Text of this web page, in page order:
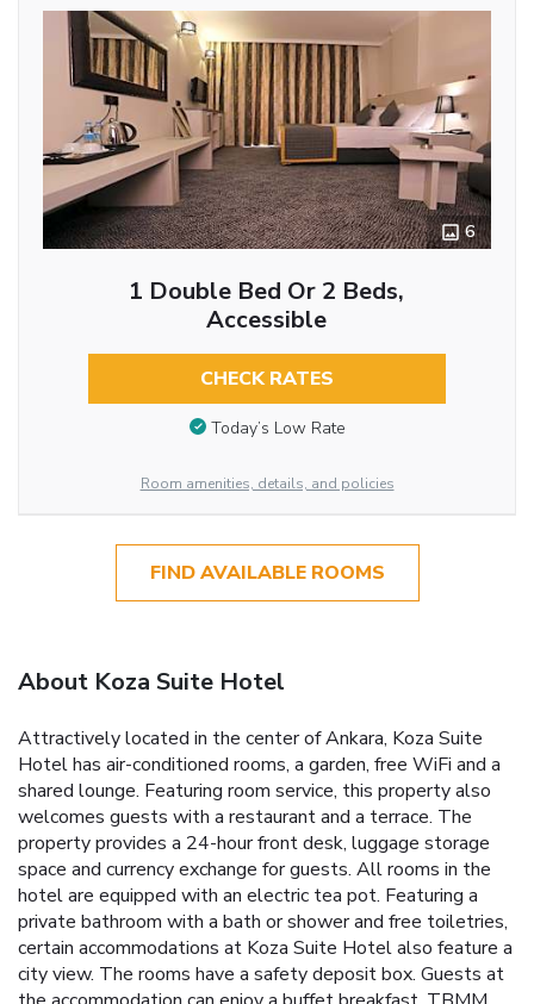
6
1 Double Bed Or 2 Beds,
Accessible
CHECK RATES
Today’s Low Rate
Room amenities, details, and policies
FIND AVAILABLE ROOMS
About Koza Suite Hotel
Attractively located in the center of Ankara, Koza Suite
Hotel has air-conditioned rooms, a garden, free WiFi and a
shared lounge. Featuring room service, this property also
welcomes guests with a restaurant and a terrace. The
property provides a 24-hour front desk, luggage storage
space and currency exchange for guests. All rooms in the
hotel are equipped with an electric tea pot. Featuring a
private bathroom with a bath or shower and free toiletries,
certain accommodations at Koza Suite Hotel also feature a
city view. The rooms have a safety deposit box. Guests at